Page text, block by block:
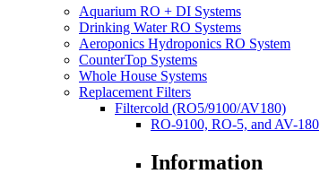
Aquarium RO + DI Systems
Drinking Water RO Systems
Aeroponics Hydroponics RO System
CounterTop Systems
Whole House Systems
Replacement Filters
Filtercold (RO5/9100/AV180)
RO-9100, RO-5, and AV-180
Information